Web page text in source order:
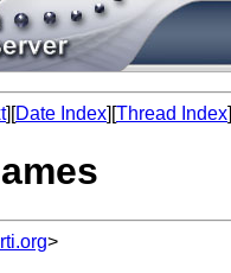
][Date Index][Thread Index]
>